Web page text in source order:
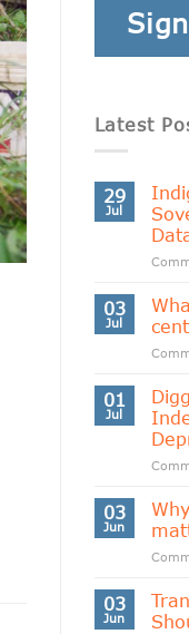
Latest
29
Jul
03
Jul
01
Jul
03
Jun
03
Jun